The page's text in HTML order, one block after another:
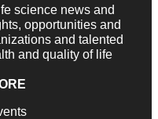
science news and
opportunities and
and talented
and quality of life